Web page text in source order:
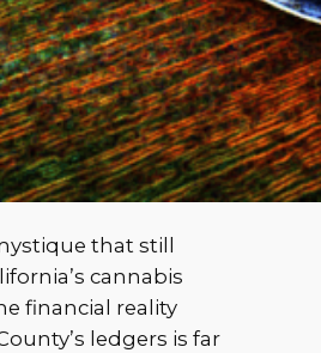
that still
cannabis
financial reality
ledgers is far